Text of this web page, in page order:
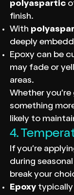
polyaspartic
finish.
With
deeply
Epoxy can be
may fade or
areas.
Whether
something
likely to
4.
If you’re
during
break your
Epoxy typically